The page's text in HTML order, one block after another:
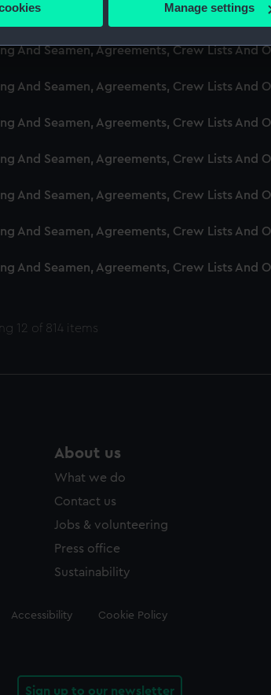
your personal data is processed and set
to make our websites work correctly for
cookies to remember your preferences,
use cookies to tailor our marketing to your
choose to allow all cookies, change your
Manage settings
And Seamen, Agreements, Crew Lists And
And Seamen, Agreements, Crew Lists And
And Seamen, Agreements, Crew Lists And
And Seamen, Agreements, Crew Lists And
And Seamen, Agreements, Crew Lists And
And Seamen, Agreements, Crew Lists And
And Seamen, Agreements, Crew Lists And
And Seamen, Agreements, Crew Lists And
12 of 814 items
About us
What we do
Contact us
Jobs & volunteering
Press office
Sustainability
Accessibility Cookie Policy
Sign up to our newsletter